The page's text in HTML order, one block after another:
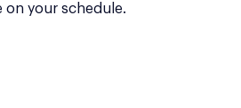
your schedule.